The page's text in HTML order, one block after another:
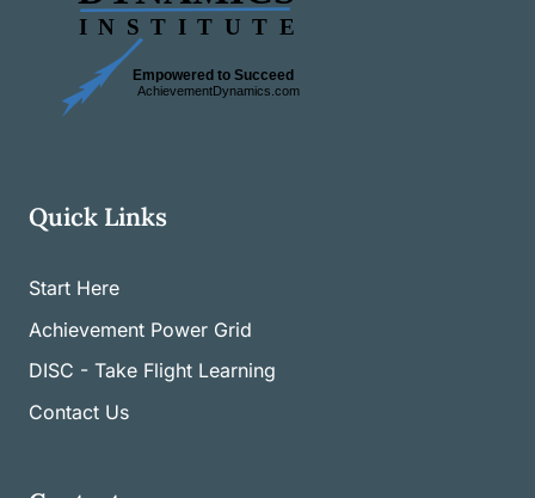
Quick Links
Start Here
Achievement Power Grid
DISC - Take Flight Learning
Contact Us